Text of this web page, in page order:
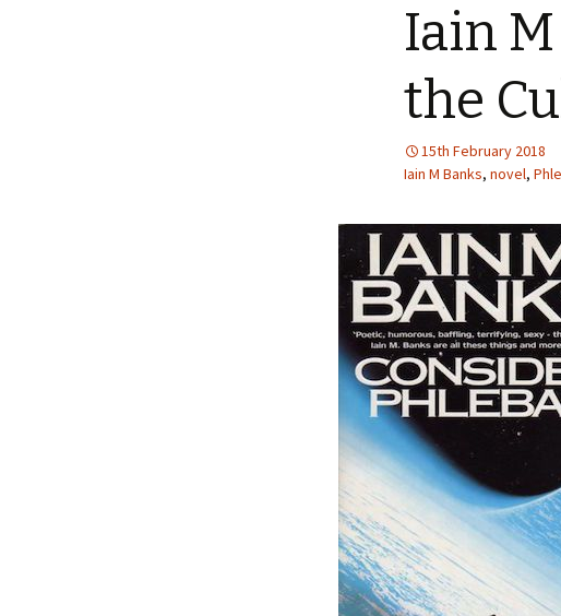
Iain
the
15th February 2018
Iain M Banks, novel,